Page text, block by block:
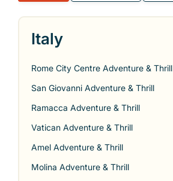
Italy
Rome City Centre Adventure & Thrill
San Giovanni Adventure & Thrill
Ramacca Adventure & Thrill
Vatican Adventure & Thrill
Amel Adventure & Thrill
Molina Adventure & Thrill